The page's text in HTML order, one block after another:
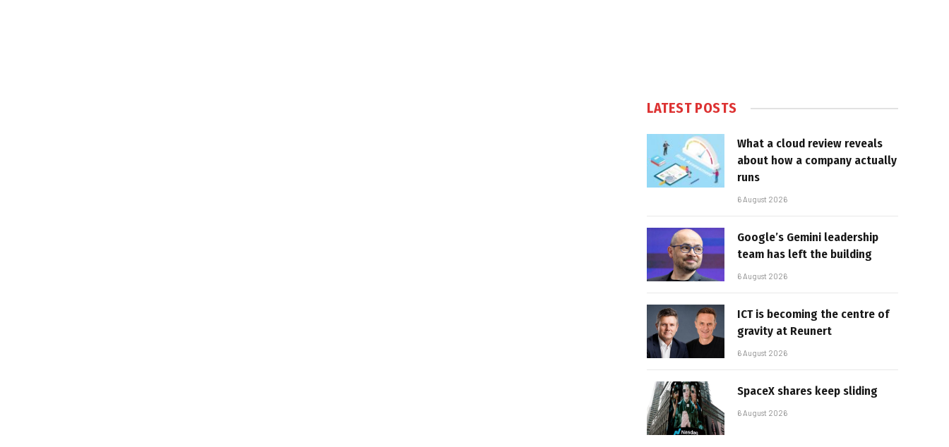
LATEST POSTS
What a cloud review reveals
about how a company actually
runs
6 August 2026
Google’s Gemini leadership
team has left the building
6 August 2026
ICT is becoming the centre of
gravity at Reunert
6 August 2026
SpaceX shares keep sliding
6 August 2026